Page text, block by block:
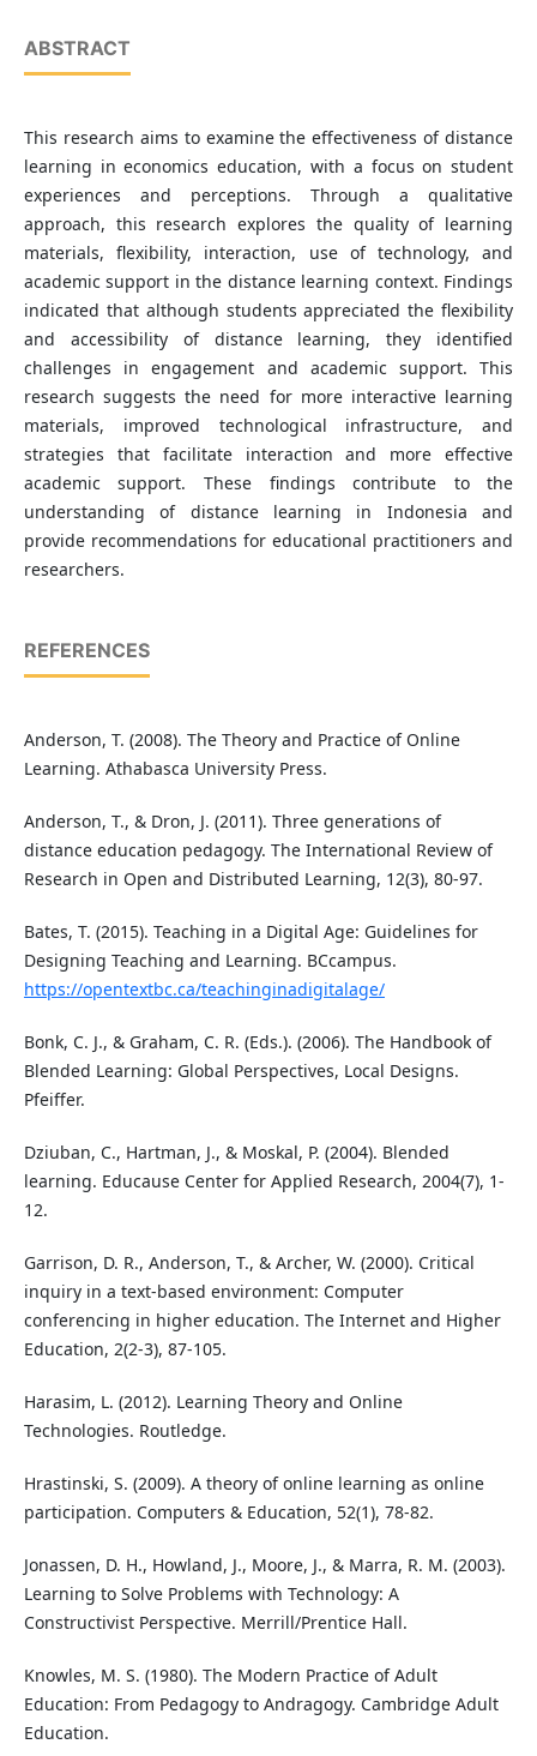
ABSTRACT
This research aims to examine the effectiveness of distance
learning in economics education, with a focus on student
experiences and perceptions. Through a qualitative
approach, this research explores the quality of learning
materials, flexibility, interaction, use of technology, and
academic support in the distance learning context. Findings
indicated that although students appreciated the flexibility
and accessibility of distance learning, they identified
challenges in engagement and academic support. This
research suggests the need for more interactive learning
materials, improved technological infrastructure, and
strategies that facilitate interaction and more effective
academic support. These findings contribute to the
understanding of distance learning in Indonesia and
provide recommendations for educational practitioners and
researchers.
REFERENCES
Anderson, T. (2008). The Theory and Practice of Online
Learning. Athabasca University Press.
Anderson, T., & Dron, J. (2011). Three generations of
distance education pedagogy. The International Review of
Research in Open and Distributed Learning, 12(3), 80-97.
Bates, T. (2015). Teaching in a Digital Age: Guidelines for
Designing Teaching and Learning. BCcampus.
https://opentextbc.ca/teachinginadigitalage/
Bonk, C. J., & Graham, C. R. (Eds.). (2006). The Handbook of
Blended Learning: Global Perspectives, Local Designs.
Pfeiffer.
Dziuban, C., Hartman, J., & Moskal, P. (2004). Blended
learning. Educause Center for Applied Research, 2004(7), 1-
12.
Garrison, D. R., Anderson, T., & Archer, W. (2000). Critical
inquiry in a text-based environment: Computer
conferencing in higher education. The Internet and Higher
Education, 2(2-3), 87-105.
Harasim, L. (2012). Learning Theory and Online
Technologies. Routledge.
Hrastinski, S. (2009). A theory of online learning as online
participation. Computers & Education, 52(1), 78-82.
Jonassen, D. H., Howland, J., Moore, J., & Marra, R. M. (2003).
Learning to Solve Problems with Technology: A
Constructivist Perspective. Merrill/Prentice Hall.
Knowles, M. S. (1980). The Modern Practice of Adult
Education: From Pedagogy to Andragogy. Cambridge Adult
Education.